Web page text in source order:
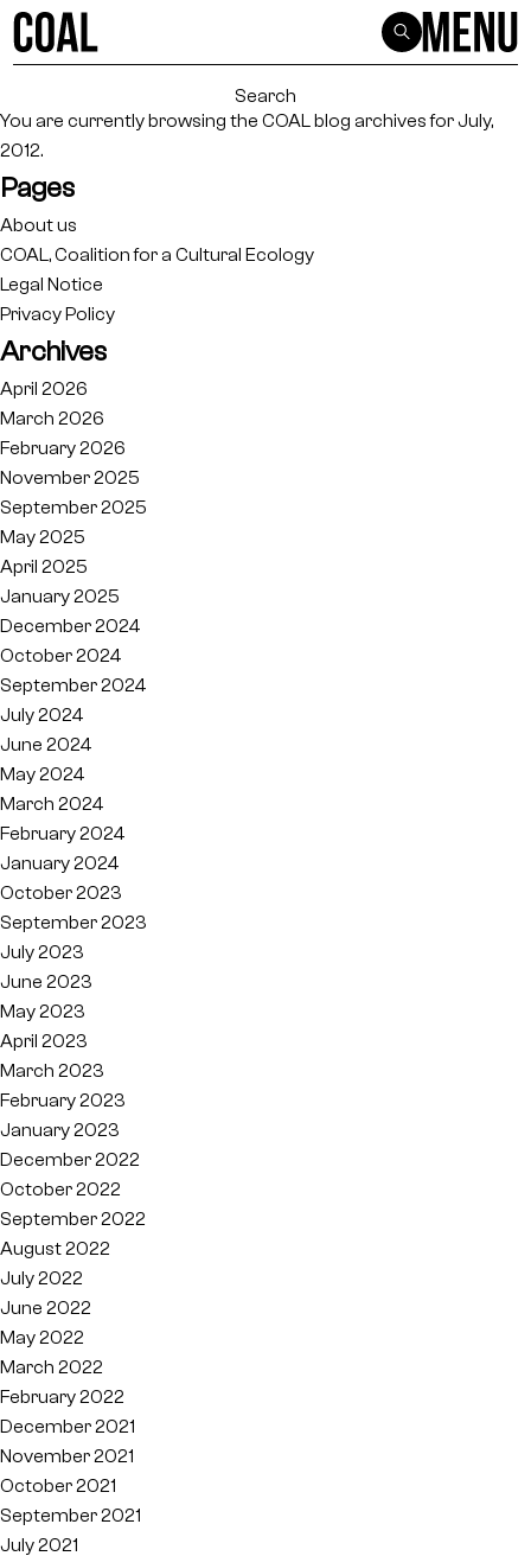
for:
You are currently browsing the COAL blog archives for July,
2012.
Pages
About us
COAL, Coalition for a Cultural Ecology
Legal Notice
Privacy Policy
Archives
April 2026
March 2026
February 2026
November 2025
September 2025
May 2025
April 2025
January 2025
December 2024
October 2024
September 2024
July 2024
June 2024
May 2024
March 2024
February 2024
January 2024
October 2023
September 2023
July 2023
June 2023
May 2023
April 2023
March 2023
February 2023
January 2023
December 2022
October 2022
September 2022
August 2022
July 2022
June 2022
May 2022
March 2022
February 2022
December 2021
November 2021
October 2021
September 2021
July 2021